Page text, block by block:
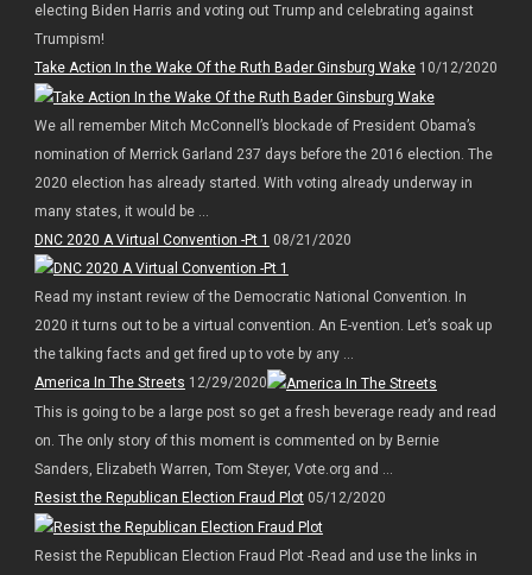
electing Biden Harris and voting out Trump and celebrating against
Trumpism!
Take Action In the Wake Of the Ruth Bader Ginsburg Wake10/12/2020
We all remember Mitch McConnell’s blockade of President Obama’s
nomination of Merrick Garland 237 days before the 2016 election. The
2020 election has already started. With voting already underway in
many states, it would be ...
DNC 2020 A Virtual Convention -Pt 1 08/21/2020
Read my instant review of the Democratic National Convention. In
2020 it turns out to be a virtual convention. An E-vention. Let’s soak up
the talking facts and get fired up to vote by any ...
America In The Streets 12/29/2020
This is going to be a large post so get a fresh beverage ready and read
on. The only story of this moment is commented on by Bernie
Sanders, Elizabeth Warren, Tom Steyer, Vote.org and ...
Resist the Republican Election Fraud Plot05/12/2020
Resist the Republican Election Fraud Plot -Read and use the links in